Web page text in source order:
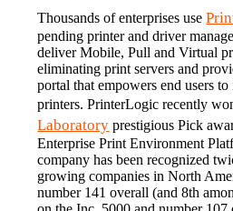
Thousands of enterprises use
pending printer and driver
deliver Mobile, Pull and Virtual
eliminating print servers and
portal that empowers end users
printers. PrinterLogic recently
Laboratory prestigious Pick
Enterprise Print Environment
company has been recognized
growing companies in North
number 141 overall (and 8th